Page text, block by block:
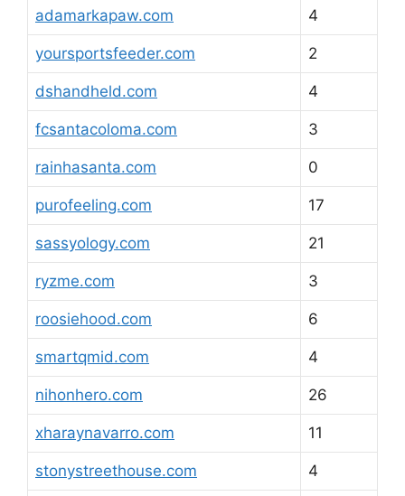
adamarkapaw.com 4
yoursportsfeeder.com 2
dshandheld.com 4
fcsantacoloma.com 3
rainhasanta.com 0
purofeeling.com 17
sassyology.com 21
ryzme.com 3
roosiehood.com 6
smartqmid.com 4
nihonhero.com 26
xharaynavarro.com 11
stonystreethouse.com 4